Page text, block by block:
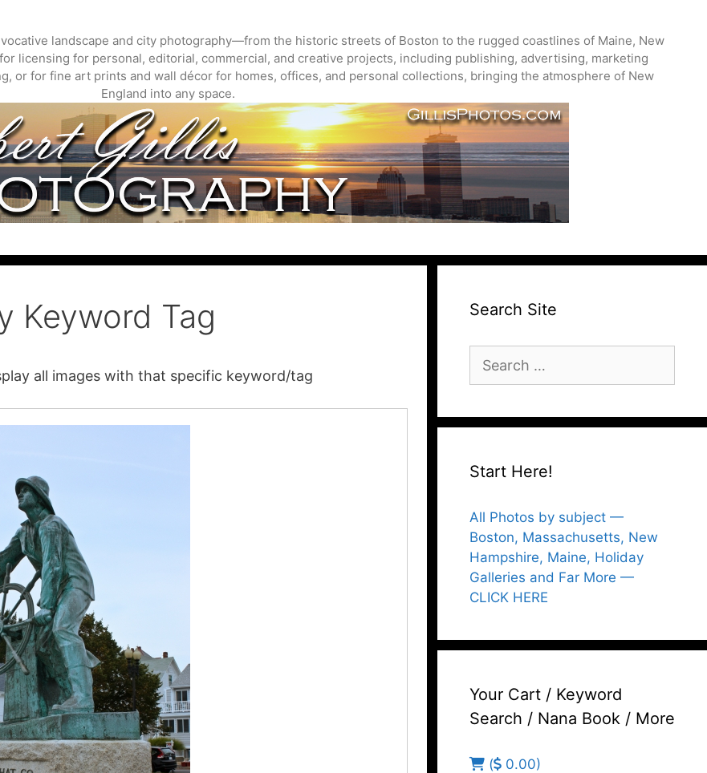
landscape and city photography—from the historic streets of Boston to the rugged coastlines of Maine, New
licensing for personal, editorial, commercial, and creative projects, including publishing, advertising, marketing
or for fine art prints and wall décor for homes, offices, and personal collections, bringing the atmosphere of New
England into any space.
Keyword Tag
all images with that specific keyword/tag
Search Site
for:
Start Here!
All Photos by subject —
Boston, Massachusetts, New
Hampshire, Maine, Holiday
Galleries and Far More —
CLICK HERE
Your Cart / Keyword
Search / Nana Book / More
(
0.00)